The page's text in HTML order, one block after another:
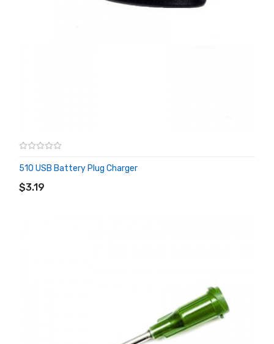
510 USB Battery Plug Charger
$3.19